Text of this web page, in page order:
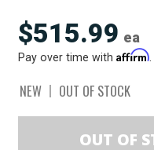
$515.99 ea
Pay over time withAffirm
NEW OUT OF STOCK